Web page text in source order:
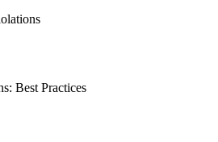
Best Practices